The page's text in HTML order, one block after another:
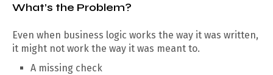
What’s the Problem?
Even when business logic works the way it was written,
it might not work the way it was meant to.
A missing check